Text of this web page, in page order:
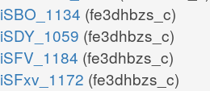
iSBO_1134 (fe3dhbzs_c)
iSDY_1059 (fe3dhbzs_c)
iSFV_1184 (fe3dhbzs_c)
iSFxv_1172 (fe3dhbzs_c)